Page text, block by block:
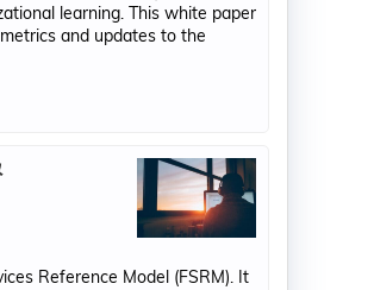
learning. This white paper
and updates to the
Reference Model (FSRM). It